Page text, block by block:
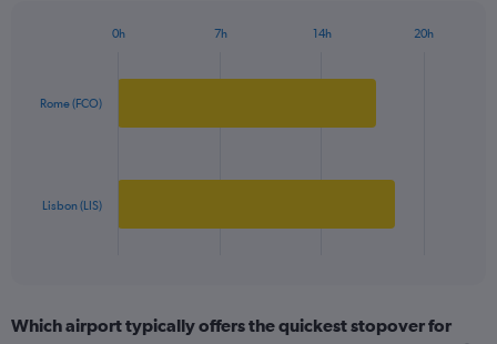
displaying
values.
1250.
has
Range:
Rome (FCO)
Lisbon (LIS)
0h 7h 14h 20h
Which airport typically offers the quickest stopover for